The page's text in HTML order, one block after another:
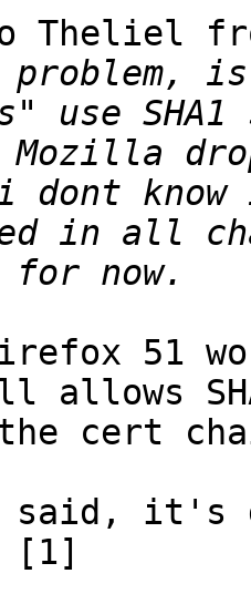
is
Mozilla
in all
51
allows
cert
said, it's
[1]